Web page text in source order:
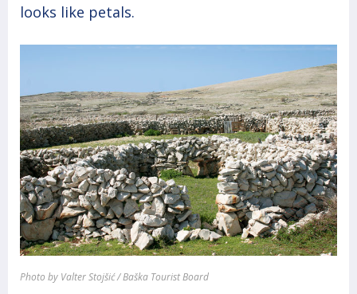
looks like petals.
Photo by Valter Stojšić / Baška Tourist Board